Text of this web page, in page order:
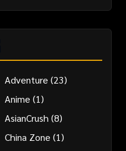
Adventure (23)
Anime (1)
AsianCrush (8)
China Zone (1)